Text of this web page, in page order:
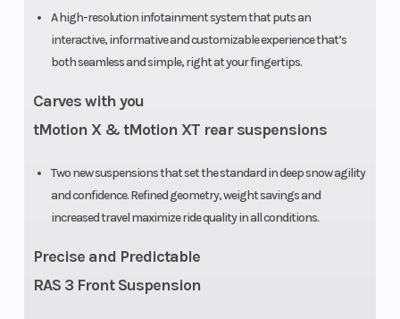
A high-resolution infotainment system that puts an
interactive, informative and customizable experience that’s
both seamless and simple, right at your fingertips.
Carves with you
tMotion X & tMotion XT rear suspensions
Two new suspensions that set the standard in deep snow agility
and confidence. Refined geometry, weight savings and
increased travel maximize ride quality in all conditions.
Precise and Predictable
RAS 3 Front Suspension